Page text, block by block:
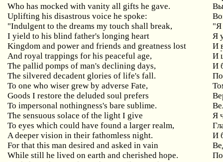
Who has mocked with vanity all gifts he gave.
Uplifting his disastrous voice he spoke:
"Indulgent to the dreams my touch shall break,
"Я
I yield to his blind father's longing heart
Я
Kingdom and power and friends and greatness lost
И
And royal trappings for his peaceful age,
И
The pallid pomps of man's declining days,
И
The silvered decadent glories of life's fall.
To one who wiser grew by adverse Fate,
Goods I restore the deluded soul prefers
To impersonal nothingness's bare sublime.
The sensuous solace of the light I give
Я
To eyes which could have found a larger realm,
A deeper vision in their fathomless night.
И
For that this man desired and asked in vain
While still he lived on earth and cherished hope.